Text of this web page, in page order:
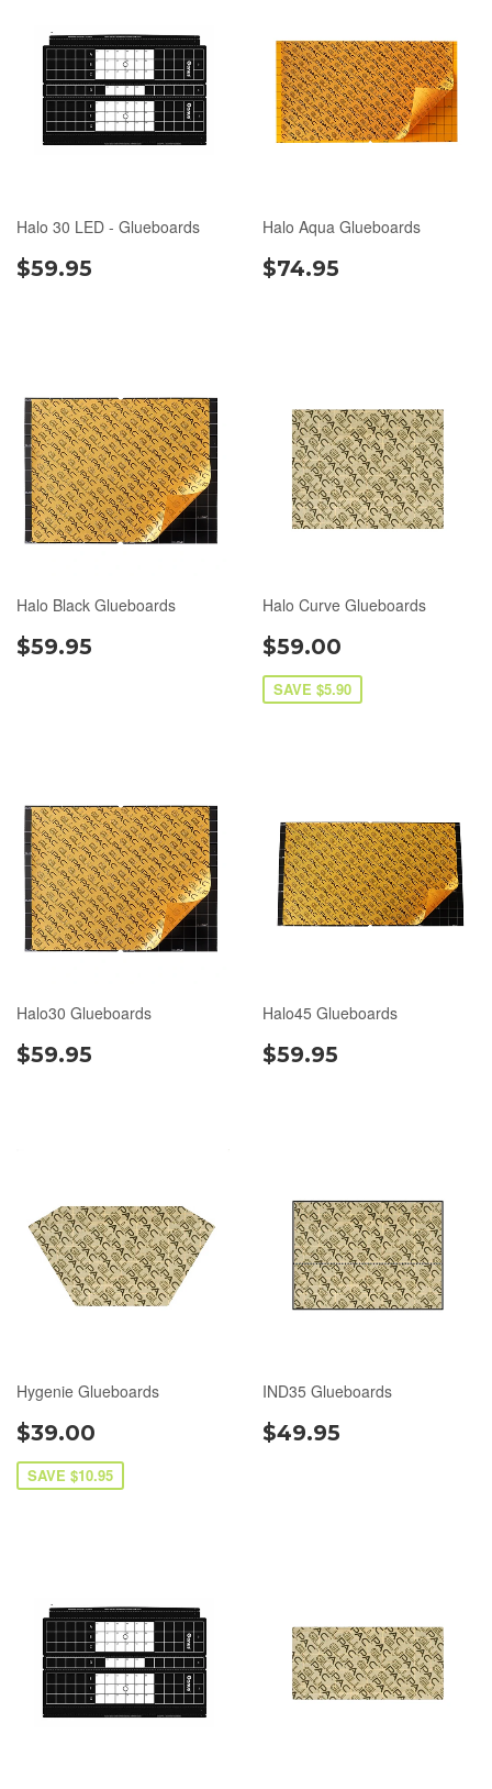
Halo 30 LED - Glueboards
$59.95
Halo Aqua Glueboards
$74.95
Halo Black Glueboards
$59.95
Halo Curve Glueboards
$59.00
SAVE $5.90
Halo30 Glueboards
$59.95
Halo45 Glueboards
$59.95
Hygenie Glueboards
$39.00
SAVE $10.95
IND35 Glueboards
$49.95